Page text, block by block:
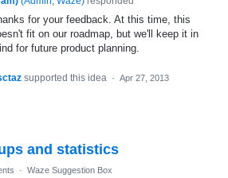
for your feedback. At this time, this
fit on our roadmap, but we'll keep it in
for future product planning.
supported this idea · Apr 27, 2013
and statistics
· Waze Suggestion Box